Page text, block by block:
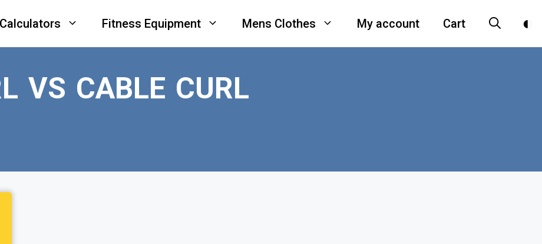
Calculators Fitness Equipment Mens Clothes My account Cart
VS CABLE CURL